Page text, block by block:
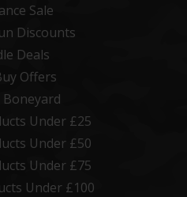
Sale
Discounts
Deals
Offers
Under £25
Under £50
Under £75
Under £100